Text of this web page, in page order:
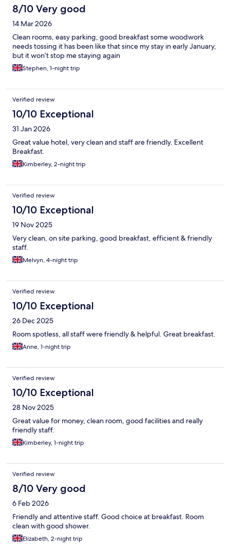
8/10 Very good
14 Mar 2026
Clean rooms, easy parking, good breakfast some woodwork
needs tossing it has been like that since my stay in early January,
but it won’t stop me staying again
Stephen, 1-night trip
Verified review
10/10 Exceptional
31 Jan 2026
Great value hotel, very clean and staff are friendly. Excellent
Breakfast.
Kimberley, 2-night trip
Verified review
10/10 Exceptional
19 Nov 2025
Very clean, on site parking, good breakfast, efficient & friendly
staff.
Melvyn, 4-night trip
Verified review
10/10 Exceptional
26 Dec 2025
Room spotless, all staff were friendly & helpful. Great breakfast.
Anne, 1-night trip
Verified review
10/10 Exceptional
28 Nov 2025
Great value for money, clean room, good facilities and really
friendly staff.
Kimberley, 1-night trip
Verified review
8/10 Very good
6 Feb 2026
Friendly and attentive staff. Good choice at breakfast. Room
clean with good shower.
Elizabeth, 2-night trip